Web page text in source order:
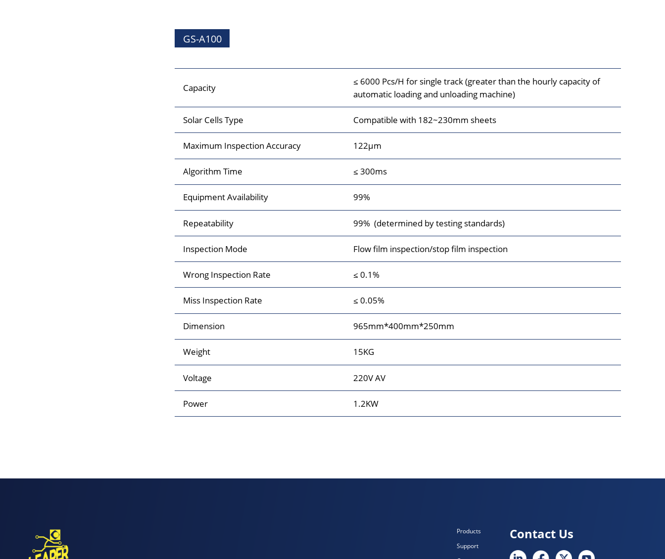
GS-A100
Capacity
≤ 6000 Pcs/H for single track (greater than the hourly capacity of
automatic loading and unloading machine)
Solar Cells Type Compatible with 182~230mm sheets
Maximum Inspection Accuracy 122μm
Algorithm Time ≤ 300ms
Equipment Availability 99%
Repeatability 99% (determined by testing standards)
Inspection Mode Flow film inspection/stop film inspection
Wrong Inspection Rate ≤ 0.1%
Miss Inspection Rate ≤ 0.05%
Dimension 965mm*400mm*250mm
Weight 15KG
Voltage 220V AV
Power 1.2KW
Products
Support
Contact Us